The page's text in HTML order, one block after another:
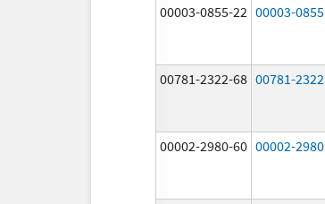
00003-0855-22 00003-0855
00781-2322-68 00781-2322
00002-2980-60 00002-2980